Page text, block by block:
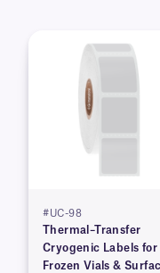
#UC-98
Thermal–Transfer
Cryogenic Labels for
Frozen Vials &